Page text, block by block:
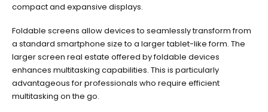
compact and expansive displays.
Foldable screens allow devices to seamlessly transform from
a standard smartphone size to a larger tablet-like form. The
larger screen real estate offered by foldable devices
enhances multitasking capabilities. This is particularly
advantageous for professionals who require efficient
multitasking on the go.